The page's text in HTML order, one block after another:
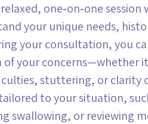
one‑on‑one
your unique needs,
your consultation, you
of your concerns—whether
stuttering, or clarity
to your situation,
swallowing, or reviewing